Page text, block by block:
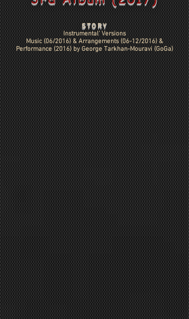
STORY
Instrumental' Versions
Music (06/2016) & Arrangements (06-12/2016) &
Performance (2016) byGeorge Tarkhan-Mouravi (GoGa)